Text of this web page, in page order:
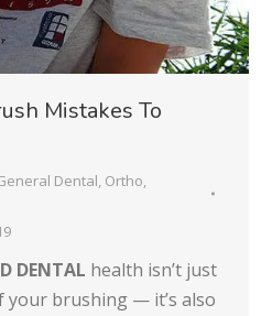
Mistakes To
Dental, Ortho,
DENTAL health isn’t just
brushing — it’s also